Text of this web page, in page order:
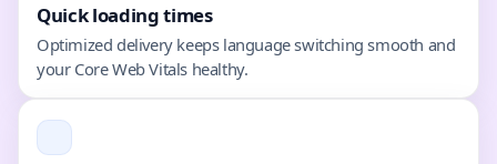
Quick loading times
Optimized delivery keeps language switching smooth and
your Core Web Vitals healthy.